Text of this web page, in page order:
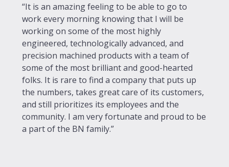
“It is an amazing feeling to be able to go to
work every morning knowing that I will be
working on some of the most highly
engineered, technologically advanced, and
precision machined products with a team of
some of the most brilliant and good-hearted
folks. It is rare to find a company that puts up
the numbers, takes great care of its customers,
and still prioritizes its employees and the
community. I am very fortunate and proud to be
a part of the BN family.”